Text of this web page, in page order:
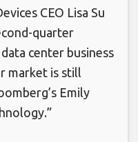
CEO Lisa Su
quarter
center business
market is still
Emily